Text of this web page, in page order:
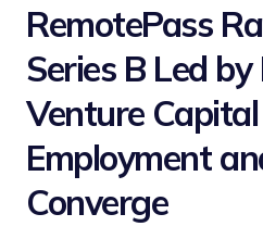
RemotePass
Series B Led by
Venture
Employment
Converge